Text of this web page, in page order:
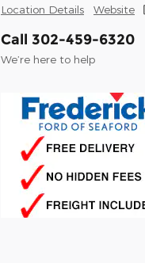
Location Details Website
Call 302-459-6320
We’re here to help